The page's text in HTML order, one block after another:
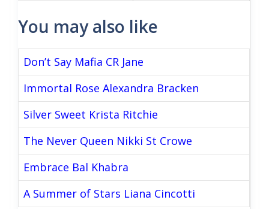
You may also like
Don’t Say Mafia CR Jane
Immortal Rose Alexandra Bracken
Silver Sweet Krista Ritchie
The Never Queen Nikki St Crowe
Embrace Bal Khabra
A Summer of Stars Liana Cincotti